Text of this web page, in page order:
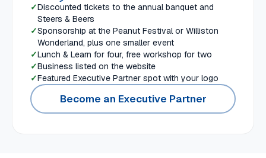
Discounted tickets to the annual banquet and
Steers & Beers
Sponsorship at the Peanut Festival or Williston
Wonderland, plus one smaller event
Lunch & Learn for four, free workshop for two
Business listed on the website
Featured Executive Partner spot with your logo
Become an Executive Partner